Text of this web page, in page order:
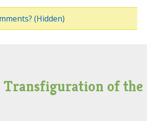
(Hidden)
Transfiguration of the